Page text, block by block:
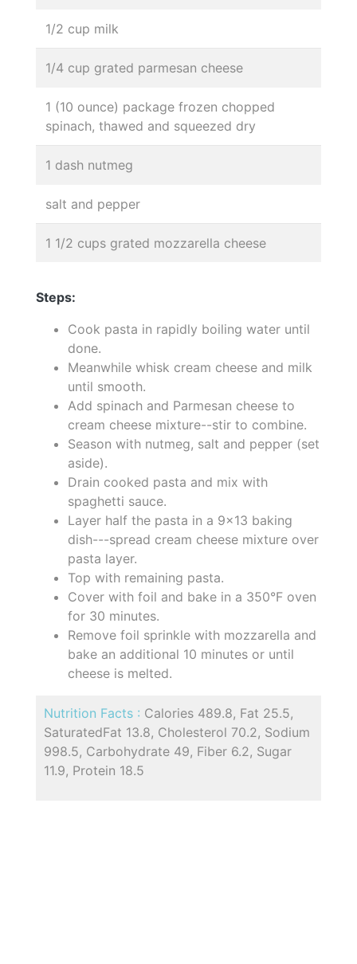
1/2 cup milk
1/4 cup grated parmesan cheese
1 (10 ounce) package frozen chopped
spinach, thawed and squeezed dry
1 dash nutmeg
salt and pepper
1 1/2 cups grated mozzarella cheese
Steps:
Cook pasta in rapidly boiling water until
done.
Meanwhile whisk cream cheese and milk
until smooth.
Add spinach and Parmesan cheese to
cream cheese mixture--stir to combine.
Season with nutmeg, salt and pepper (set
aside).
Drain cooked pasta and mix with
spaghetti sauce.
Layer half the pasta in a 9x13 baking
dish---spread cream cheese mixture over
pasta layer.
Top with remaining pasta.
Cover with foil and bake in a 350°F oven
for 30 minutes.
Remove foil sprinkle with mozzarella and
bake an additional 10 minutes or until
cheese is melted.
Nutrition Facts : Calories 489.8, Fat 25.5,
SaturatedFat 13.8, Cholesterol 70.2, Sodium
998.5, Carbohydrate 49, Fiber 6.2, Sugar
11.9, Protein 18.5